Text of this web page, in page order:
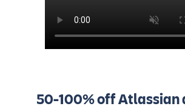
50-100% off Atlassian